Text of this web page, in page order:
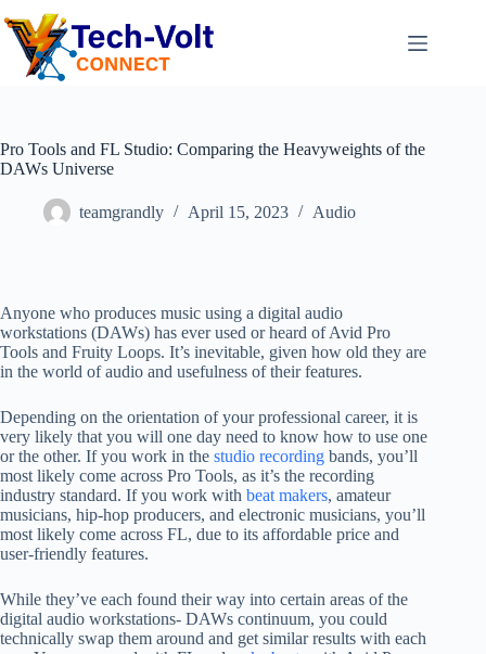
Pro Tools and FL Studio: Comparing the Heavyweights of the
DAWs Universe
teamgrandly April 15, 2023 Audio
Anyone who produces music using a digital audio
workstations (DAWs) has ever used or heard of Avid Pro
Tools and Fruity Loops. It’s inevitable, given how old they are
in the world of audio and usefulness of their features.
Depending on the orientation of your professional career, it is
very likely that you will one day need to know how to use one
or the other. If you work in the studio recording bands, you’ll
most likely come across Pro Tools, as it’s the recording
industry standard. If you work with beat makers, amateur
musicians, hip-hop producers, and electronic musicians, you’ll
most likely come across FL, due to its affordable price and
user-friendly features.
While they’ve each found their way into certain areas of the
digital audio workstations- DAWs continuum, you could
technically swap them around and get similar results with each